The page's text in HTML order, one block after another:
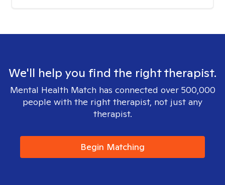
We'll help you find the right therapist.
Mental Health Match has connected over 500,000
people with the right therapist, not just any
therapist.
Begin Matching